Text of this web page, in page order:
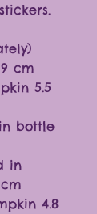
cm
5.5
bottle
in
4.8